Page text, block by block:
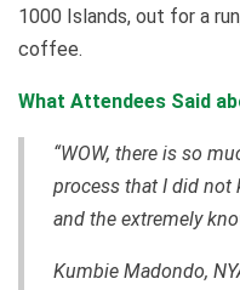
1000 Islands, out for a
coffee.
What Attendees Said
“WOW, there is so
process that I did not
and the extremely
Kumbie Madondo,